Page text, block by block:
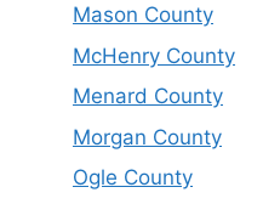
Mason County
McHenry County
Menard County
Morgan County
Ogle County